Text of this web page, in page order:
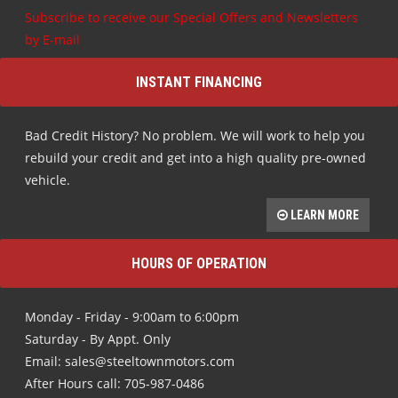
Subscribe to receive our Special Offers and Newsletters
by E-mail
INSTANT FINANCING
Bad Credit History? No problem. We will work to help you
rebuild your credit and get into a high quality pre-owned
vehicle.
LEARN MORE
HOURS OF OPERATION
Monday - Friday - 9:00am to 6:00pm
Saturday - By Appt. Only
Email: sales@steeltownmotors.com
After Hours call: 705-987-0486